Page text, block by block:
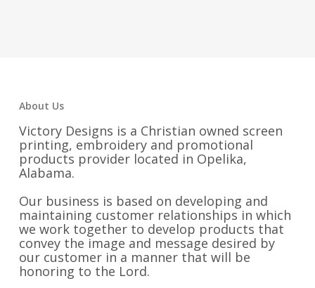
About Us
Victory Designs is a Christian owned screen
printing, embroidery and promotional
products provider located in Opelika,
Alabama.
Our business is based on developing and
maintaining customer relationships in which
we work together to develop products that
convey the image and message desired by
our customer in a manner that will be
honoring to the Lord.